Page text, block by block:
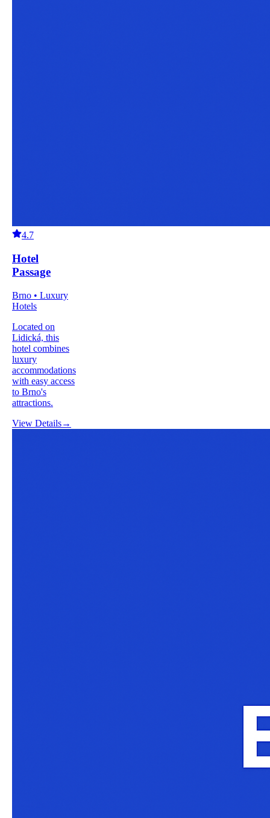
4.7
Hotel
Passage
Brno • Luxury
Hotels
Located on
Lidická, this
hotel combines
luxury
accommodations
with easy access
to Brno's
attractions.
View Details→